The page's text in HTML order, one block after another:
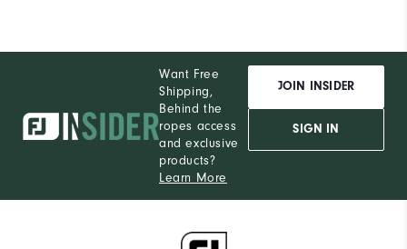
Want Free
Shipping,
Behind the
ropes access
and exclusive
products?
Learn More
JOIN INSIDER
SIGN IN